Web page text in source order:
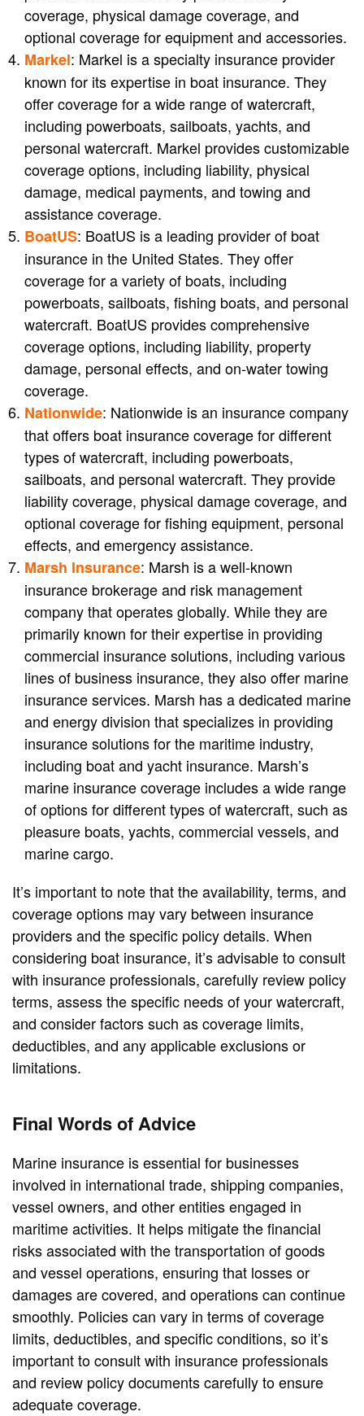
coverage, physical damage coverage, and
optional coverage for equipment and accessories.
Markel: Markel is a specialty insurance provider
known for its expertise in boat insurance. They
offer coverage for a wide range of watercraft,
including powerboats, sailboats, yachts, and
personal watercraft. Markel provides customizable
coverage options, including liability, physical
damage, medical payments, and towing and
assistance coverage.
BoatUS: BoatUS is a leading provider of boat
insurance in the United States. They offer
coverage for a variety of boats, including
powerboats, sailboats, fishing boats, and personal
watercraft. BoatUS provides comprehensive
coverage options, including liability, property
damage, personal effects, and on-water towing
coverage.
Nationwide: Nationwide is an insurance company
that offers boat insurance coverage for different
types of watercraft, including powerboats,
sailboats, and personal watercraft. They provide
liability coverage, physical damage coverage, and
optional coverage for fishing equipment, personal
effects, and emergency assistance.
Marsh Insurance: Marsh is a well-known
insurance brokerage and risk management
company that operates globally. While they are
primarily known for their expertise in providing
commercial insurance solutions, including various
lines of business insurance, they also offer marine
insurance services. Marsh has a dedicated marine
and energy division that specializes in providing
insurance solutions for the maritime industry,
including boat and yacht insurance. Marsh’s
marine insurance coverage includes a wide range
of options for different types of watercraft, such as
pleasure boats, yachts, commercial vessels, and
marine cargo.
It’s important to note that the availability, terms, and
coverage options may vary between insurance
providers and the specific policy details. When
considering boat insurance, it’s advisable to consult
with insurance professionals, carefully review policy
terms, assess the specific needs of your watercraft,
and consider factors such as coverage limits,
deductibles, and any applicable exclusions or
limitations.
Final Words of Advice
Marine insurance is essential for businesses
involved in international trade, shipping companies,
vessel owners, and other entities engaged in
maritime activities. It helps mitigate the financial
risks associated with the transportation of goods
and vessel operations, ensuring that losses or
damages are covered, and operations can continue
smoothly. Policies can vary in terms of coverage
limits, deductibles, and specific conditions, so it’s
important to consult with insurance professionals
and review policy documents carefully to ensure
adequate coverage.